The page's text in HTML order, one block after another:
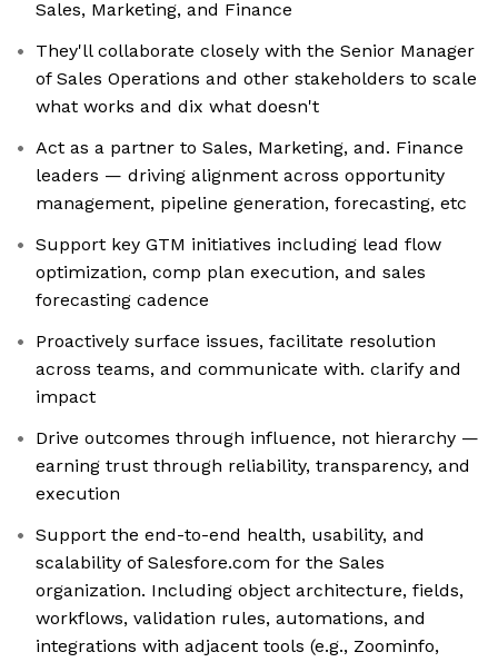
Sales, Marketing, and Finance
They'll collaborate closely with the Senior Manager
of Sales Operations and other stakeholders to scale
what works and dix what doesn't
Act as a partner to Sales, Marketing, and. Finance
leaders — driving alignment across opportunity
management, pipeline generation, forecasting, etc
Support key GTM initiatives including lead flow
optimization, comp plan execution, and sales
forecasting cadence
Proactively surface issues, facilitate resolution
across teams, and communicate with. clarify and
impact
Drive outcomes through influence, not hierarchy —
earning trust through reliability, transparency, and
execution
Support the end-to-end health, usability, and
scalability of Salesfore.com for the Sales
organization. Including object architecture, fields,
workflows, validation rules, automations, and
integrations with adjacent tools (e.g., Zoominfo,